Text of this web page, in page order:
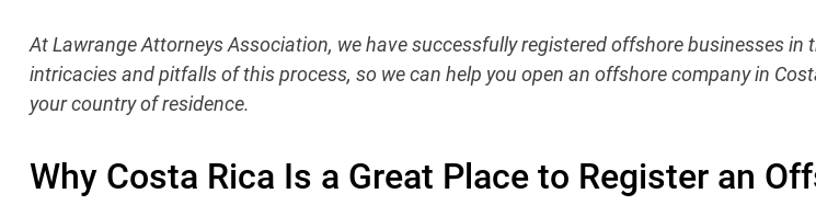
At Lawrange Attorneys Association, we have successfully registered offshore businesses
intricacies and pitfalls of this process, so we can help you open an offshore company in
your country of residence.
Why Costa Rica Is a Great Place to Register an